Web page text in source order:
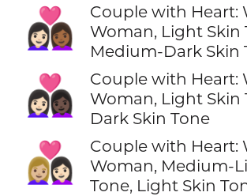
👩🏻‍❤️‍👩🏾
Couple with Heart:
Woman, Light Skin
Medium-Dark Skin
👩🏻‍❤️‍👩🏿
Couple with Heart:
Woman, Light Skin
Dark Skin Tone
👩🏼‍❤️‍👩🏻
Couple with Heart:
Woman, Medium-
Tone, Light Skin